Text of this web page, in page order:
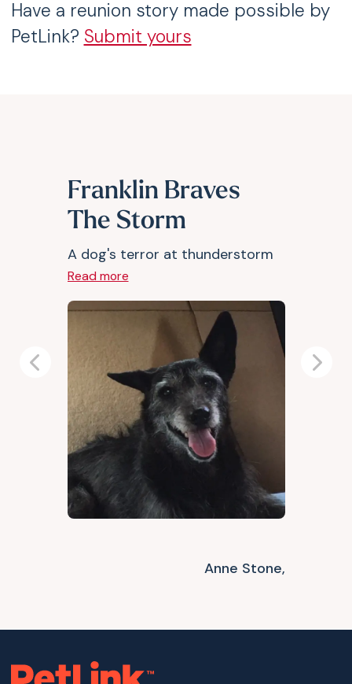
Have a reunion story made possible by
PetLink? Submit yours
Franklin Braves
The Storm
A dog's terror at thunderstorm
Read more
Anne Stone,
Previous Next